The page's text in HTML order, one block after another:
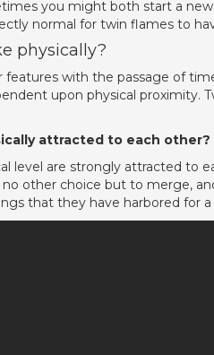
you might both start a
normal for twin flames to
physically?
features with the passage of
upon physical proximity.
attracted to each other?
level are strongly attracted to
other choice but to merge,
that they have harbored for